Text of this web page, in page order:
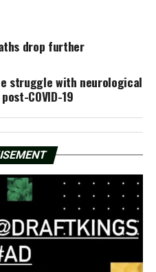
drop further
struggle with neurological
COVID-19